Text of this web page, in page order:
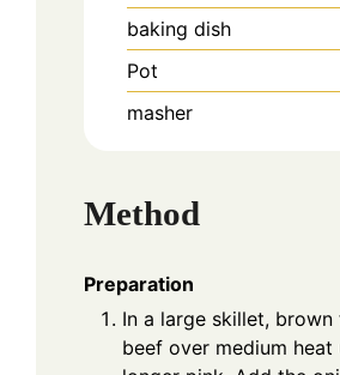
baking dish
Pot
masher
Method
Preparation
In a large skillet, brown
beef over medium heat